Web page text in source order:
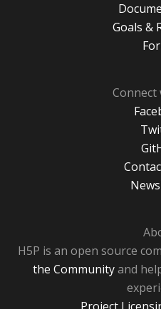
Goals &
Connect
H5P is an open source
the Communityand